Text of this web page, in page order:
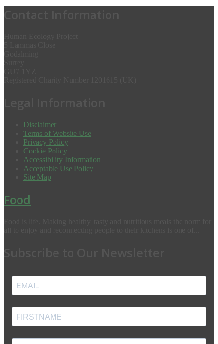
Disclaimer
Terms of Website Use
Privacy Policy
Cookie Policy
Accessibility Information
Acceptable Use Policy
Site Map
Food